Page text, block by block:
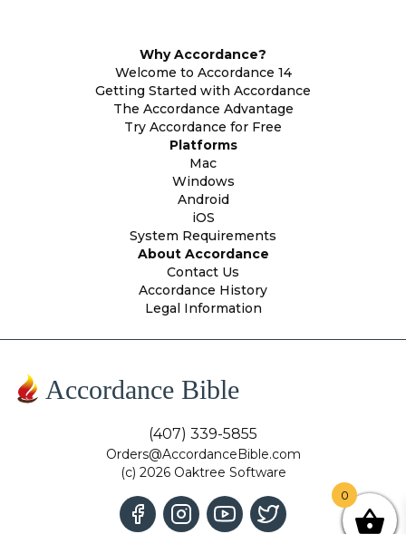
Why Accordance?
Welcome to Accordance 14
Getting Started with Accordance
The Accordance Advantage
Try Accordance for Free
Platforms
Mac
Windows
Android
iOS
System Requirements
About Accordance
Contact Us
Accordance History
Legal Information
Accordance Bible
(407) 339-5855
Orders@AccordanceBible.com
(c) 2026 Oaktree Software
0